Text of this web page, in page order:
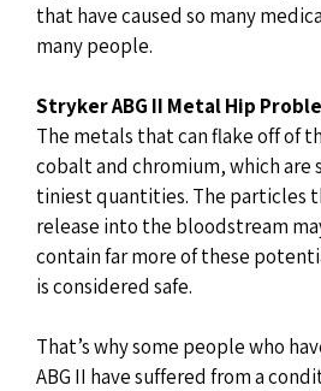
that have caused so many
many people.
Stryker ABG II Metal Hip
The metals that can flake off of
cobalt and chromium, which are
tiniest quantities. The particles
release into the bloodstream
contain far more of these
is considered safe.
That’s why some people who
ABG II have suffered from a